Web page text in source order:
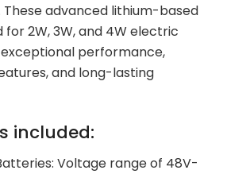
These advanced lithium-based
2W, 3W, and 4W electric
performance,
and long-lasting
included:
Voltage range of 48V-